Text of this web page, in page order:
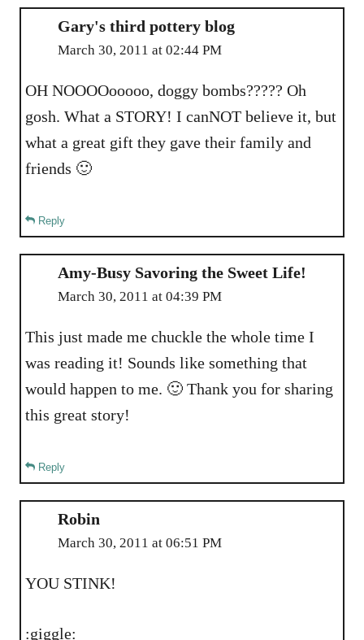
Gary's third pottery blog
March 30, 2011 at 02:44 PM
OH NOOOOooooo, doggy bombs????? Oh
gosh. What a STORY! I canNOT believe it, but
what a great gift they gave their family and
friends 🙂
Reply
Amy-Busy Savoring the Sweet Life!
March 30, 2011 at 04:39 PM
This just made me chuckle the whole time I
was reading it! Sounds like something that
would happen to me. 🙂 Thank you for sharing
this great story!
Reply
Robin
March 30, 2011 at 06:51 PM
YOU STINK!
:giggle: